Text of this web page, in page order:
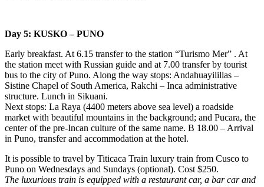
Day 5: KUSKO – PUNO
Early breakfast. At 6.15 transfer to the station “Turismo Mer” . At
the station meet with Russian guide and at 7.00 transfer by tourist
bus to the city of Puno. Along the way stops: Andahuayilillas –
Sistine Chapel of South America, Rakchi – Inca administrative
structure. Lunch in Sikuani.
Next stops: La Raya (4400 meters above sea level) a roadside
market with beautiful mountains in the background; and Pucara, the
center of the pre-Incan culture of the same name. B 18.00 – Arrival
in Puno, transfer and accommodation at the hotel.
It is possible to travel by Titicaca Train luxury train from Cusco to
Puno on Wednesdays and Sundays (optional). Cost $250.
The luxurious train is equipped with a restaurant car, a bar car and